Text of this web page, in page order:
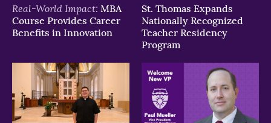
Real-World Impact: MBA
Course Provides Career
Benefits in Innovation
St. Thomas Expands
Nationally Recognized
Teacher Residency
Program